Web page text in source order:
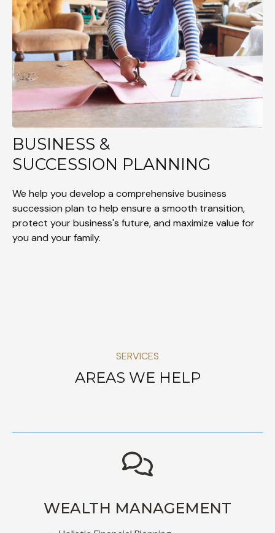
BUSINESS &
SUCCESSION PLANNING
We help you develop a comprehensive business
succession plan to help ensure a smooth transition,
protect your business's future, and maximize value for
you and your family.
SERVICES
AREAS WE HELP
WEALTH MANAGEMENT